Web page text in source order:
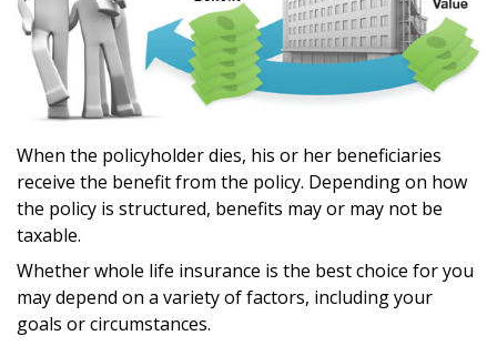
When the policyholder dies, his or her beneficiaries
receive the benefit from the policy. Depending on how
the policy is structured, benefits may or may not be
taxable.
Whether whole life insurance is the best choice for you
may depend on a variety of factors, including your
goals or circumstances.